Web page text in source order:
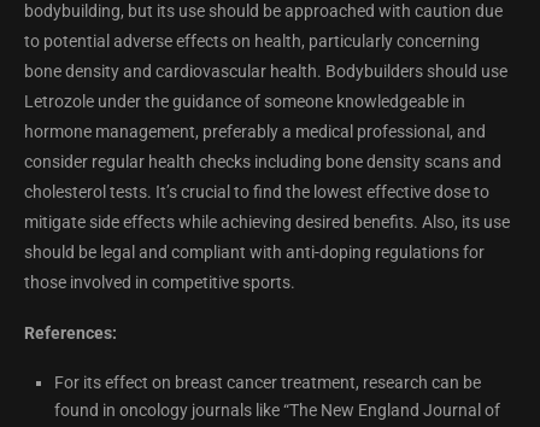
bodybuilding, but its use should be approached with caution due
to potential adverse effects on health, particularly concerning
bone density and cardiovascular health. Bodybuilders should use
Letrozole under the guidance of someone knowledgeable in
hormone management, preferably a medical professional, and
consider regular health checks including bone density scans and
cholesterol tests. It’s crucial to find the lowest effective dose to
mitigate side effects while achieving desired benefits. Also, its use
should be legal and compliant with anti-doping regulations for
those involved in competitive sports.
References:
For its effect on breast cancer treatment, research can be
found in oncology journals like “The New England Journal of